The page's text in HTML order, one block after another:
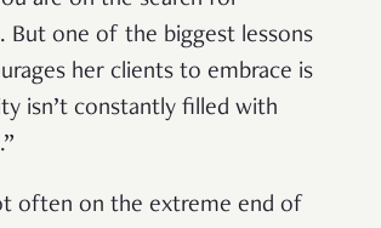
But one of the biggest lessons
her clients to embrace is
isn’t constantly filled with
often on the extreme end of